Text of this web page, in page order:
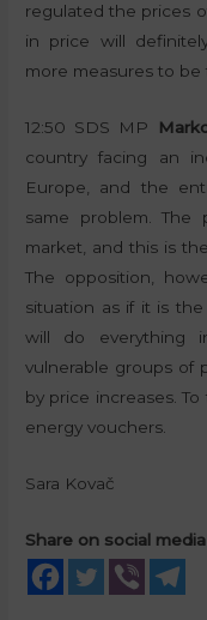
regulated the prices
in price will
more measures to be
12:50 SDS MP
country facing an
Europe, and the
same problem.
market, and this is
The opposition,
situation as if it is the
will do everything
vulnerable groups of
by price increases.
energy vouchers.
Sara Kovač
Share on social media